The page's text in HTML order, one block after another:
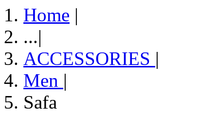
Home |
...|
ACCESSORIES |
Men |
Safa